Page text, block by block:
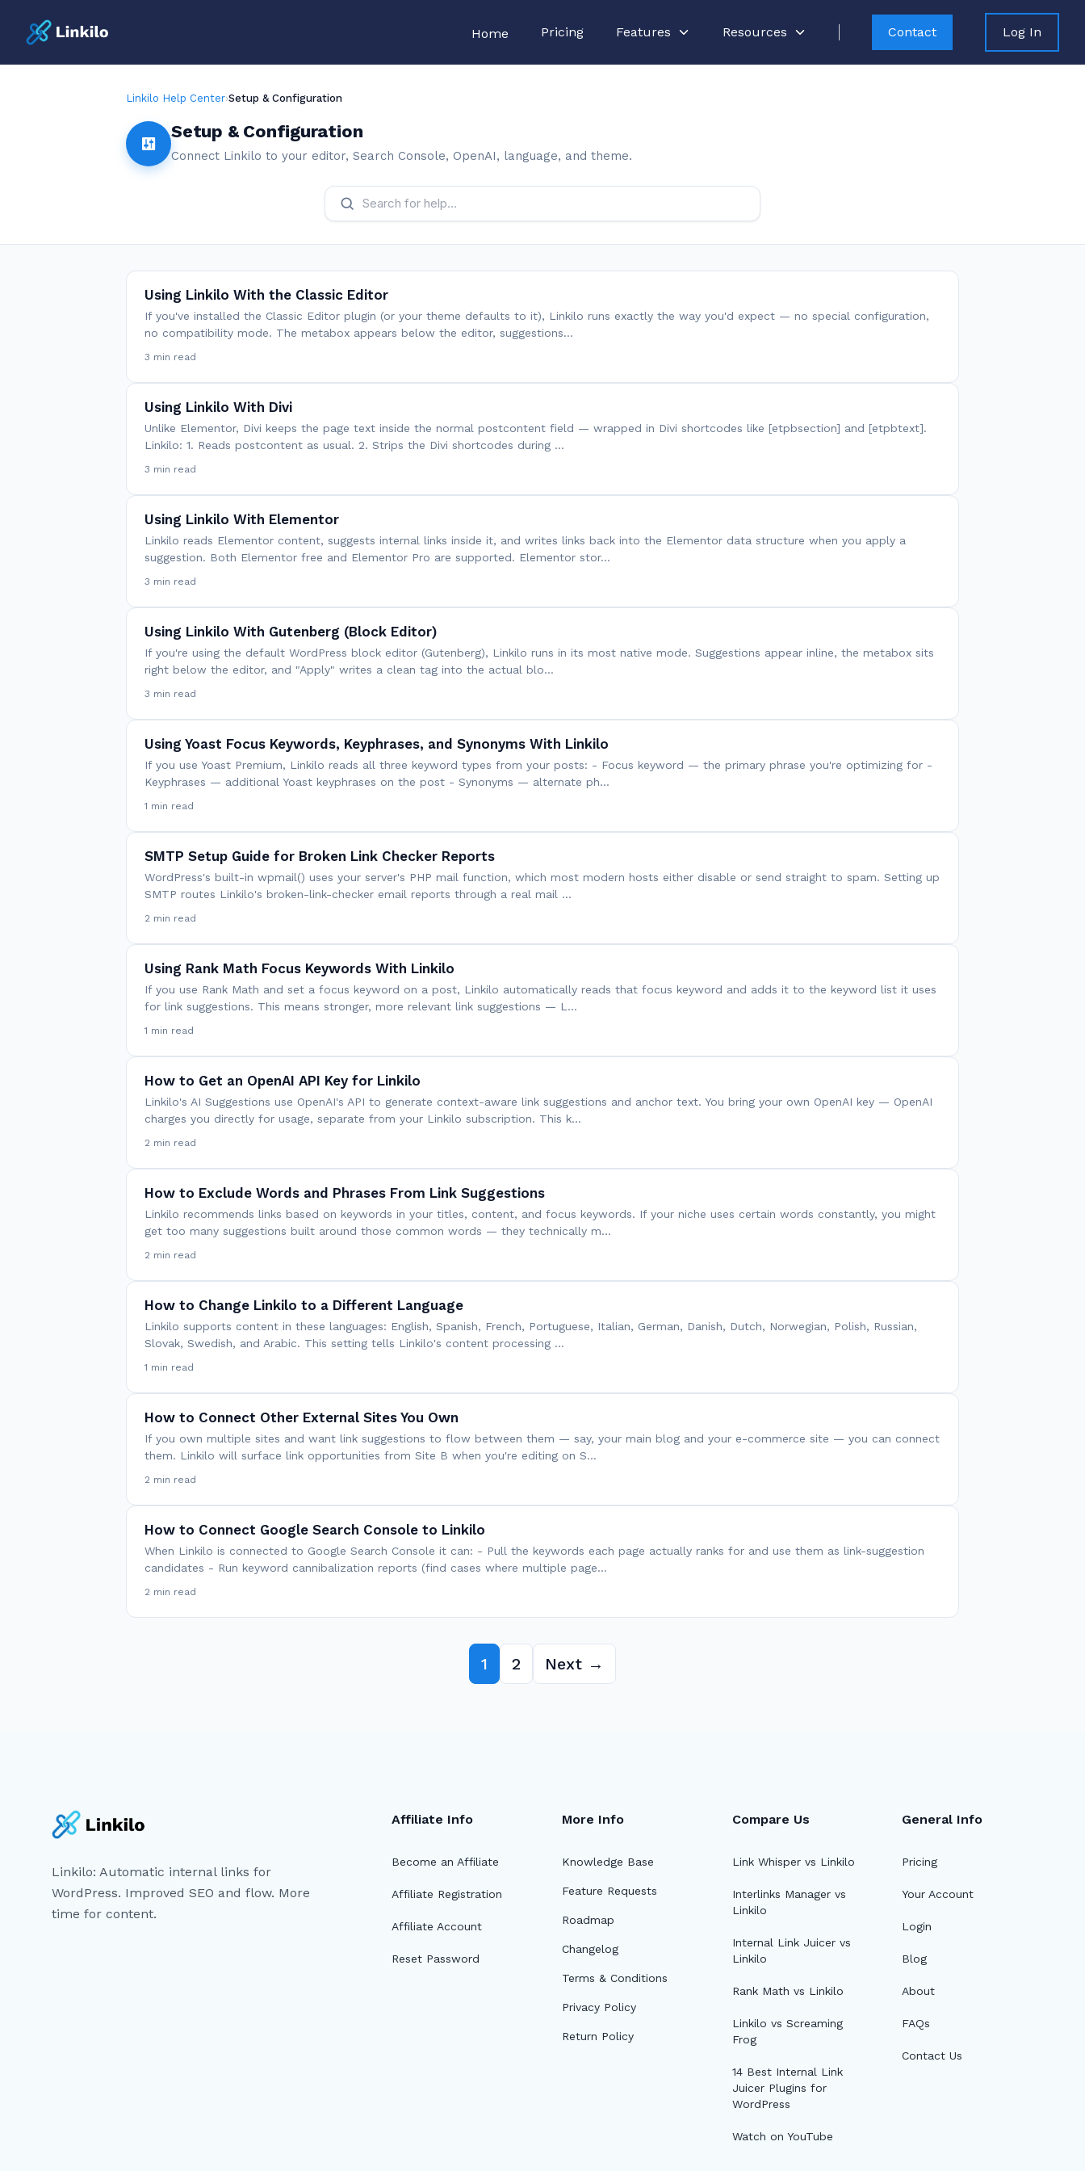
Home Pricing Features Resources Contact Log In
Linkilo Help Center›Setup & Configuration
Setup & Configuration
Connect Linkilo to your editor, Search Console, OpenAI, language, and theme.
Using Linkilo With the Classic Editor
If you've installed the Classic Editor plugin (or your theme defaults to it), Linkilo runs exactly the way you'd expect — no special configuration,
no compatibility mode. The metabox appears below the editor, suggestions…
3 min read
Using Linkilo With Divi
Unlike Elementor, Divi keeps the page text inside the normal postcontent field — wrapped in Divi shortcodes like [etpbsection] and [etpbtext].
Linkilo: 1. Reads postcontent as usual. 2. Strips the Divi shortcodes during …
3 min read
Using Linkilo With Elementor
Linkilo reads Elementor content, suggests internal links inside it, and writes links back into the Elementor data structure when you apply a
suggestion. Both Elementor free and Elementor Pro are supported. Elementor stor…
3 min read
Using Linkilo With Gutenberg (Block Editor)
If you're using the default WordPress block editor (Gutenberg), Linkilo runs in its most native mode. Suggestions appear inline, the metabox sits
right below the editor, and "Apply" writes a clean tag into the actual blo…
3 min read
Using Yoast Focus Keywords, Keyphrases, and Synonyms With Linkilo
If you use Yoast Premium, Linkilo reads all three keyword types from your posts: - Focus keyword — the primary phrase you're optimizing for -
Keyphrases — additional Yoast keyphrases on the post - Synonyms — alternate ph…
1 min read
SMTP Setup Guide for Broken Link Checker Reports
WordPress's built-in wpmail() uses your server's PHP mail function, which most modern hosts either disable or send straight to spam. Setting up
SMTP routes Linkilo's broken-link-checker email reports through a real mail …
2 min read
Using Rank Math Focus Keywords With Linkilo
If you use Rank Math and set a focus keyword on a post, Linkilo automatically reads that focus keyword and adds it to the keyword list it uses
for link suggestions. This means stronger, more relevant link suggestions — L…
1 min read
How to Get an OpenAI API Key for Linkilo
Linkilo's AI Suggestions use OpenAI's API to generate context-aware link suggestions and anchor text. You bring your own OpenAI key — OpenAI
charges you directly for usage, separate from your Linkilo subscription. This k…
2 min read
How to Exclude Words and Phrases From Link Suggestions
Linkilo recommends links based on keywords in your titles, content, and focus keywords. If your niche uses certain words constantly, you might
get too many suggestions built around those common words — they technically m…
2 min read
How to Change Linkilo to a Different Language
Linkilo supports content in these languages: English, Spanish, French, Portuguese, Italian, German, Danish, Dutch, Norwegian, Polish, Russian,
Slovak, Swedish, and Arabic. This setting tells Linkilo's content processing …
1 min read
How to Connect Other External Sites You Own
If you own multiple sites and want link suggestions to flow between them — say, your main blog and your e-commerce site — you can connect
them. Linkilo will surface link opportunities from Site B when you're editing on S…
2 min read
How to Connect Google Search Console to Linkilo
When Linkilo is connected to Google Search Console it can: - Pull the keywords each page actually ranks for and use them as link-suggestion
candidates - Run keyword cannibalization reports (find cases where multiple page…
2 min read
1 2 Next →
Linkilo: Automatic internal links for
WordPress. Improved SEO and flow. More
time for content.
Affiliate Info
Become an Affiliate
Affiliate Registration
Affiliate Account
Reset Password
More Info
Knowledge Base
Feature Requests
Roadmap
Changelog
Terms & Conditions
Privacy Policy
Return Policy
Compare Us
Link Whisper vs Linkilo
Interlinks Manager vs
Linkilo
Internal Link Juicer vs
Linkilo
Rank Math vs Linkilo
Linkilo vs Screaming
Frog
14 Best Internal Link
Juicer Plugins for
WordPress
Watch on YouTube
General Info
Pricing
Your Account
Login
Blog
About
FAQs
Contact Us